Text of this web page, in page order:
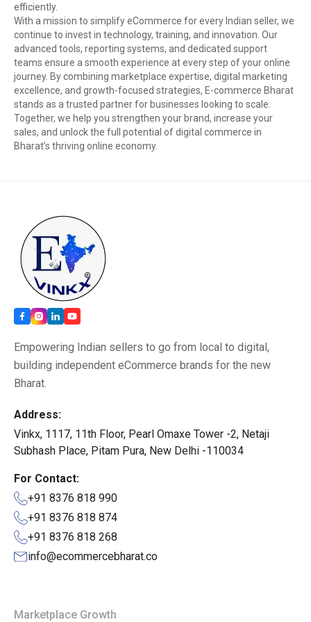
efficiently.
With a mission to simplify eCommerce for every Indian seller, we
continue to invest in technology, training, and innovation. Our
advanced tools, reporting systems, and dedicated support
teams ensure a smooth experience at every step of your online
journey. By combining marketplace expertise, digital marketing
excellence, and growth-focused strategies, E-commerce Bharat
stands as a trusted partner for businesses looking to scale.
Together, we help you strengthen your brand, increase your
sales, and unlock the full potential of digital commerce in
Bharat’s thriving online economy.
Empowering Indian sellers to go from local to digital,
building independent eCommerce brands for the new
Bharat.
Address:
Vinkx, 1117, 11th Floor, Pearl Omaxe Tower -2, Netaji
Subhash Place, Pitam Pura, New Delhi -110034
For Contact:
+91 8376 818 990
+91 8376 818 874
+91 8376 818 268
info@ecommercebharat.co
Marketplace Growth